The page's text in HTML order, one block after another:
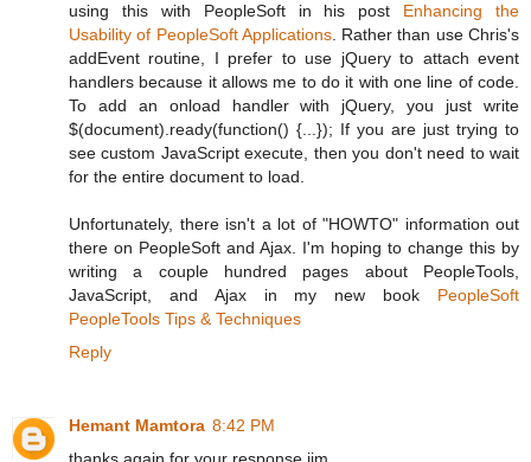
using this with PeopleSoft in his post Enhancing the
Usability of PeopleSoft Applications. Rather than use Chris's
addEvent routine, I prefer to use jQuery to attach event
handlers because it allows me to do it with one line of code.
To add an onload handler with jQuery, you just write
$(document).ready(function() {...}); If you are just trying to
see custom JavaScript execute, then you don't need to wait
for the entire document to load.
Unfortunately, there isn't a lot of "HOWTO" information out
there on PeopleSoft and Ajax. I'm hoping to change this by
writing a couple hundred pages about PeopleTools,
JavaScript, and Ajax in my new book PeopleSoft
PeopleTools Tips & Techniques
Reply
Hemant Mamtora 8:42 PM